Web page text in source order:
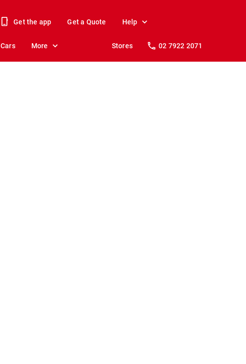
Get the app Get a Quote Help
Cars More Stores 02 7922 2071